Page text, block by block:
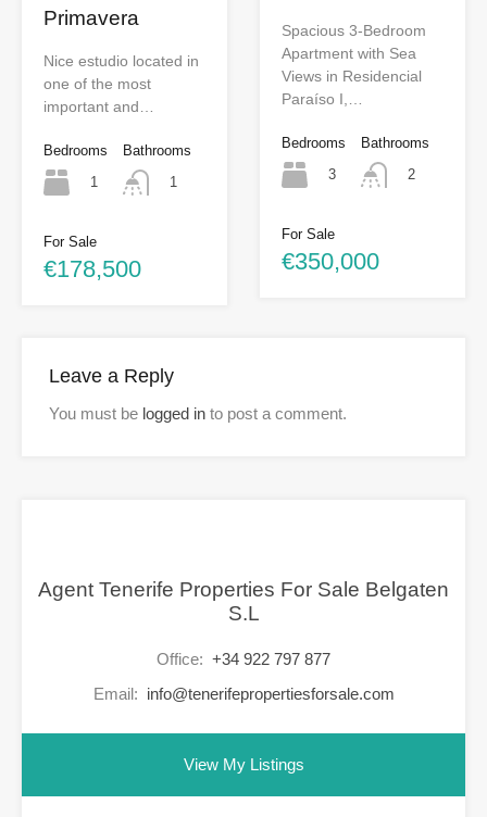
Primavera
Nice estudio located in
one of the most
important and…
Bedrooms
1
Bathrooms
1
For Sale
€178,500
Spacious 3-Bedroom
Apartment with Sea
Views in Residencial
Paraíso I,…
Bedrooms
3
Bathrooms
2
For Sale
€350,000
Leave a Reply
You must be logged in to post a comment.
Agent Tenerife Properties For Sale Belgaten
S.L
Office: +34 922 797 877
Email: info@tenerifepropertiesforsale.com
View My Listings